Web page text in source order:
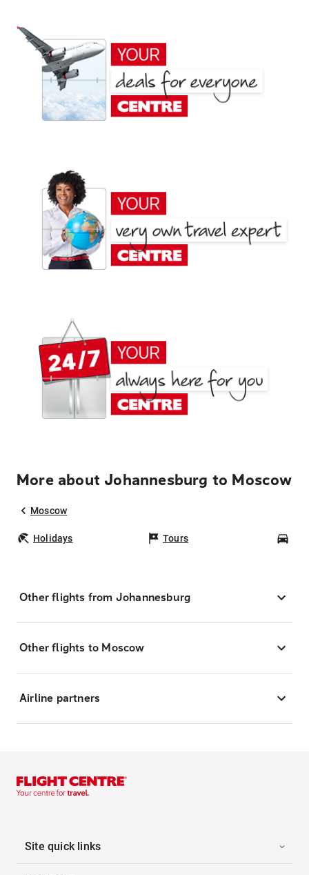
More about Johannesburg to Moscow
Moscow
Holidays Tours
Other flights from Johannesburg
Other flights to Moscow
Airline partners
Site quick links